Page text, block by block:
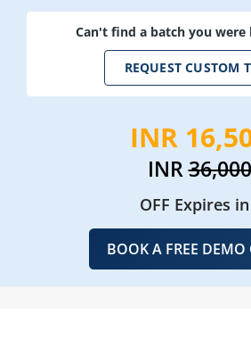
Can't find a batch you were
REQUEST CUSTOM
INR
INR36,000
OFF Expires in
BOOK A FREE DEMO